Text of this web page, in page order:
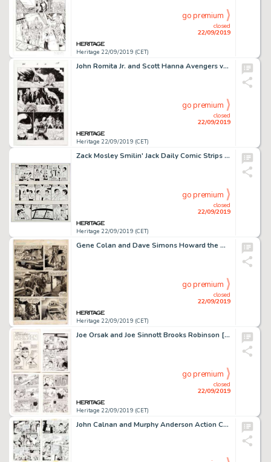
Heritage 22/09/2019 (CET)
closed
22/09/2019
go premium
John Romita Jr. and Scott Hanna Avengers vs. X-Men #5 Story Page 14 Original Art (Marvel Comics, 2012)...
Heritage 22/09/2019 (CET)
closed
22/09/2019
go premium
Zack Mosley Smilin' Jack Daily Comic Strips Original Art Group of 3 Consecutive (News Syndicate Co. Inc., 1969). ... (Total: 3 Original Art)
Heritage 22/09/2019 (CET)
closed
22/09/2019
go premium
Gene Colan and Dave Simons Howard the Duck Magazine #2 Story Page 10 Original Art (Marvel, 1979)....
Heritage 22/09/2019 (CET)
closed
22/09/2019
go premium
Joe Orsak and Joe Sinnott Brooks Robinson [Baseball's Greatest Heroes] #1 Complete Issue Original Art and Color Gu... (Total: 62 Items)
Heritage 22/09/2019 (CET)
closed
22/09/2019
go premium
John Calnan and Murphy Anderson Action Comics #413 "Metamorpho" Story Pages Group of 4 Original Art (DC Comics, 19... (Total: 4 Original Art)